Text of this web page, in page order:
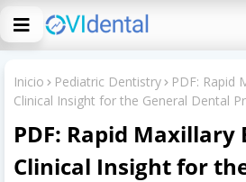
Inicio Pediatric Dentistry
PDF: Rapid
Clinical Insight for the General Dental
PDF: Rapid Maxillary
Clinical Insight for